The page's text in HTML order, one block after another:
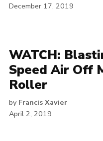
December 17, 2019
WATCH:
Speed Air Off
Roller
by Francis Xavier
April 2, 2019